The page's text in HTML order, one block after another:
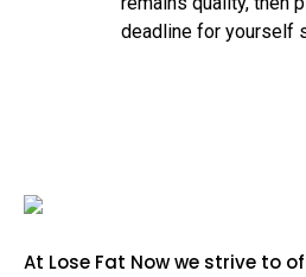
deadline for yourself
At Lose Fat Now we strive to